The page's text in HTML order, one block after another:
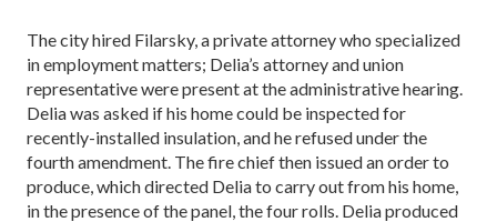
The city hired Filarsky, a private attorney who specialized
in employment matters; Delia’s attorney and union
representative were present at the administrative hearing.
Delia was asked if his home could be inspected for
recently-installed insulation, and he refused under the
fourth amendment. The fire chief then issued an order to
produce, which directed Delia to carry out from his home,
in the presence of the panel, the four rolls. Delia produced